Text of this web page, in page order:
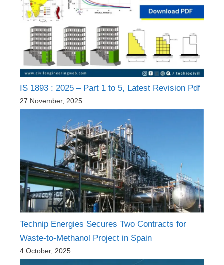
IS 1893 : 2025 – Part 1 to 5, Latest Revision Pdf
27 November, 2025
Technip Energies Secures Two Contracts for
Waste-to-Methanol Project in Spain
4 October, 2025